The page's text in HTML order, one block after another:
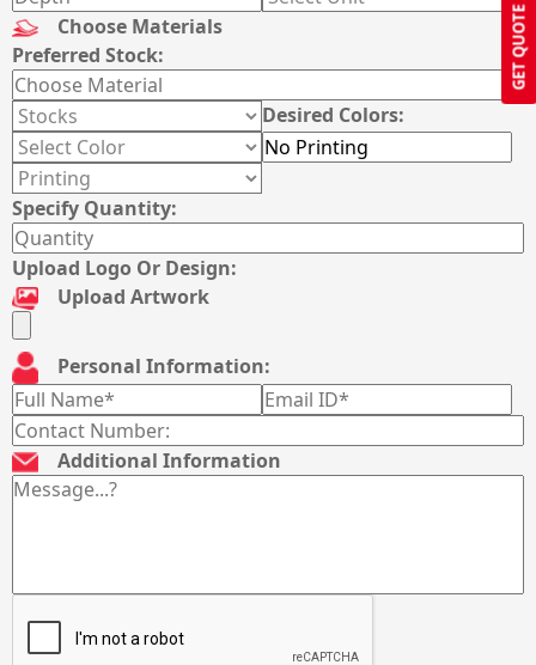
GET QUOTE
Choose Materials
Preferred Stock:
Desired Colors:
Specify Quantity:
Upload Logo Or Design:
Upload Artwork
Personal Information:
Additional Information